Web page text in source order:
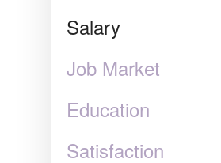
Salary
Job Market
Education
Satisfaction